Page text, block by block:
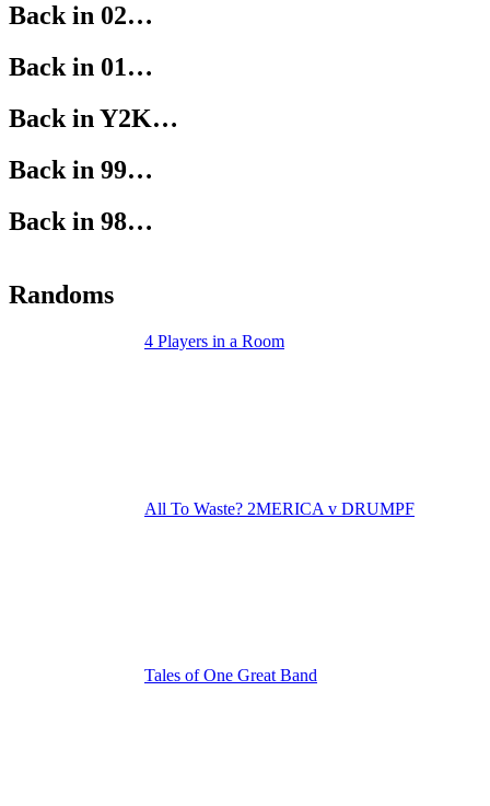
Back in 02…
Back in 01…
Back in Y2K…
Back in 99…
Back in 98…
Randoms
4 Players in a Room
All To Waste? 2MERICA v DRUMPF
Tales of One Great Band